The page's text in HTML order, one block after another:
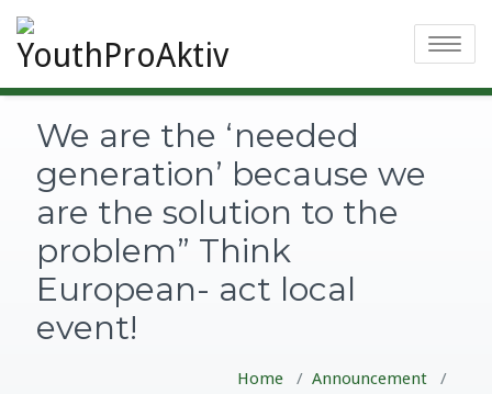
Toggle
We are the ‘needed
generation’ because we
are the solution to the
problem” Think
European- act local
event!
Home / Announcement /